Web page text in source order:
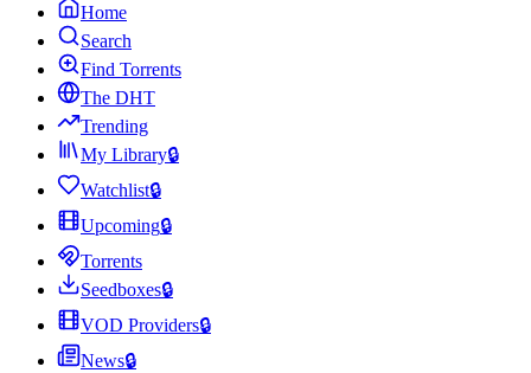
Home
Search
Find Torrents
The DHT
Trending
My Library🔒
Watchlist🔒
Upcoming🔒
Torrents
Seedboxes🔒
VOD Providers🔒
News🔒